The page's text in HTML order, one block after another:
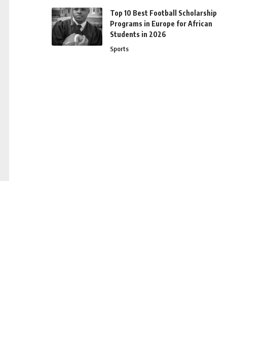
Top 10 Best Football Scholarship
Programs in Europe for African
Students in 2026
Sports